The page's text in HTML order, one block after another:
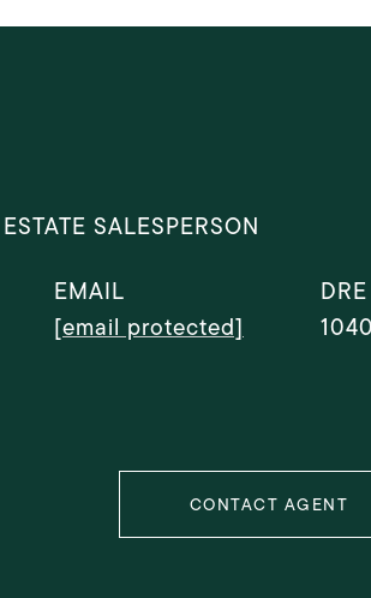
SALESPERSON
EMAIL
[email protected]
CONTACT AGENT